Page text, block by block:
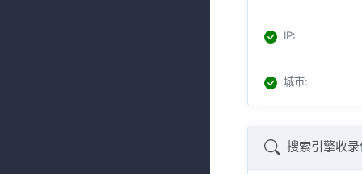
IP:
城市:
搜索引擎收录